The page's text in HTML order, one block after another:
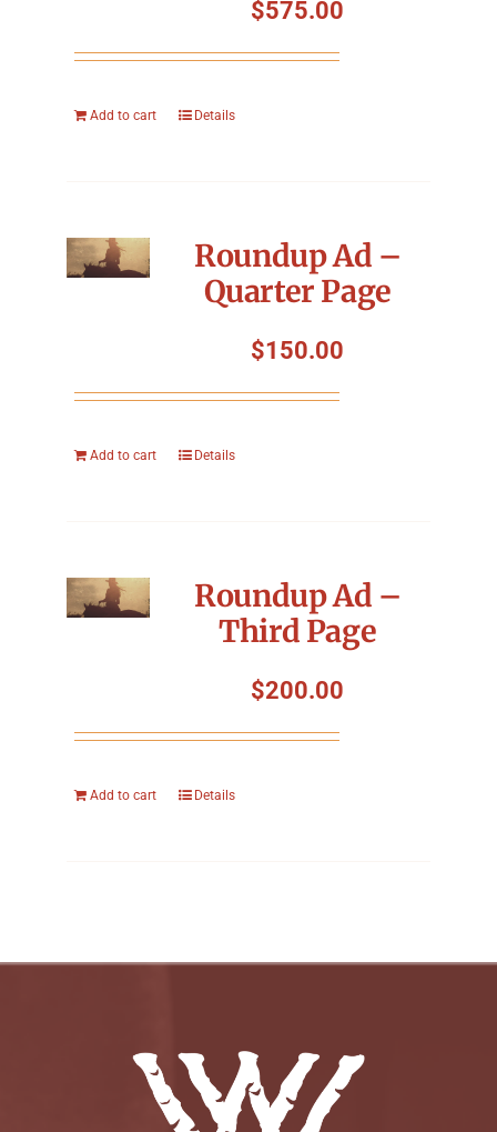
$575.00
Add to cart Details
Roundup Ad –
Quarter Page
$150.00
Add to cart Details
Roundup Ad –
Third Page
$200.00
Add to cart Details